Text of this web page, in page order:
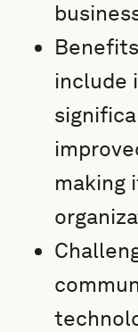
include
making